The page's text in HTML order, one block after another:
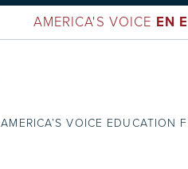
AMERICA'S VOICE EN
AMERICA’S VOICE EDUCATION